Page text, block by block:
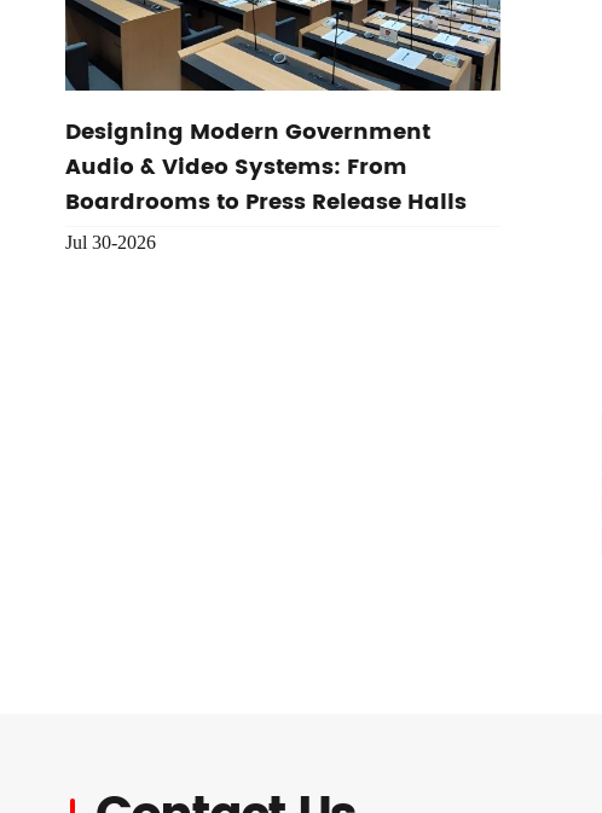
Designing Modern Government
Audio & Video Systems: From
Boardrooms to Press Release Halls
Jul 30-2026